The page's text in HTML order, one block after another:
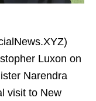
Luxon on
Narendra
visit to New